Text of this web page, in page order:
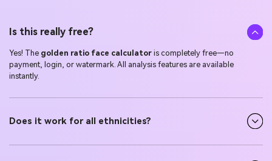
Is this really free?
Yes! The golden ratio face calculator is completely free—no
payment, login, or watermark. All analysis features are available
instantly.
Does it work for all ethnicities?